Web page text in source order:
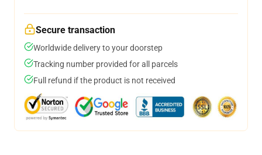
Secure transaction
Worldwide delivery to your doorstep
Tracking number provided for all parcels
Full refund if the product is not received